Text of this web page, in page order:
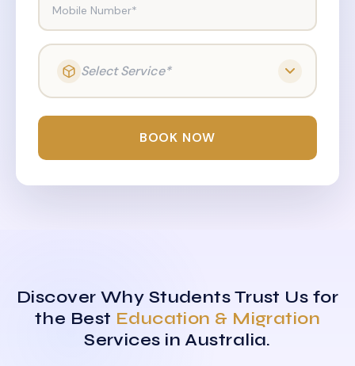
Mobile Number*
Select Service*
BOOK NOW
Discover Why Students Trust Us for
the Best Education & Migration
Services in Australia.